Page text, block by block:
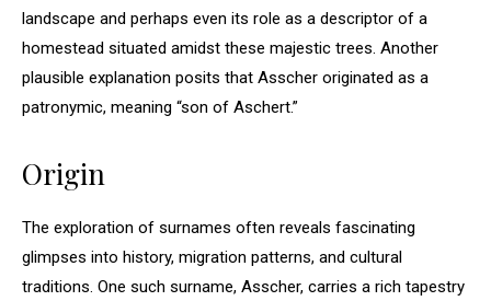
landscape and perhaps even its role as a descriptor of a
homestead situated amidst these majestic trees. Another
plausible explanation posits that Asscher originated as a
patronymic, meaning “son of Aschert.”
Origin
The exploration of surnames often reveals fascinating
glimpses into history, migration patterns, and cultural
traditions. One such surname, Asscher, carries a rich tapestry